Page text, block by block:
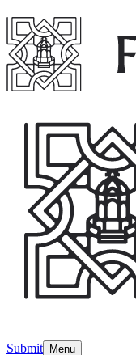
Submit Menu